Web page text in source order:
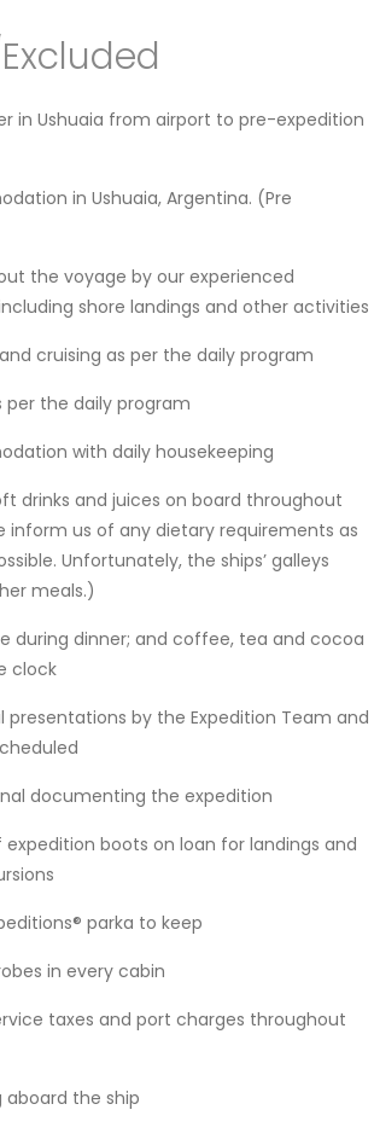
in Ushuaia from airport to pre-expedition
in Ushuaia, Argentina. (Pre
the voyage by our experienced
shore landings and other activities
cruising as per the daily program
per the daily program
with daily housekeeping
drinks and juices on board throughout
inform us of any dietary requirements as
Unfortunately, the ships’ galleys
meals.)
during dinner; and coffee, tea and cocoa
clock
presentations by the Expedition Team and
documenting the expedition
boots on loan for landings and
parka to keep
in every cabin
taxes and port charges throughout
aboard the ship